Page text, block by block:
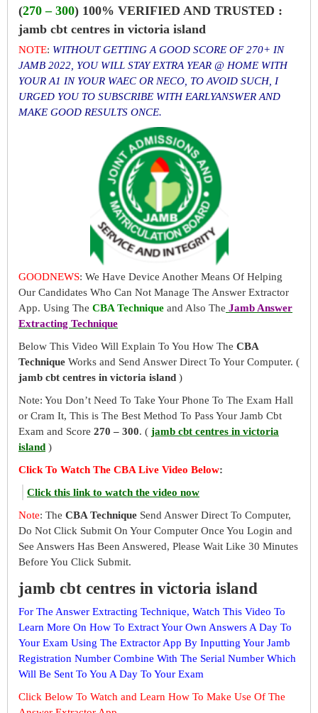
(270 – 300) 100% VERIFIED AND TRUSTED :
jamb cbt centres in victoria island
NOTE: WITHOUT GETTING A GOOD SCORE OF 270+ IN
JAMB 2022, YOU WILL STAY EXTRA YEAR @ HOME WITH
YOUR A1 IN YOUR WAEC OR NECO, TO AVOID SUCH, I
URGED YOU TO SUBSCRIBE WITH EARLYANSWER AND
MAKE GOOD RESULTS ONCE.
GOODNEWS: We Have Device Another Means Of Helping
Our Candidates Who Can Not Manage The Answer Extractor
App. Using The CBA Technique and Also The Jamb Answer
Extracting Technique
Below This Video Will Explain To You How The CBA
Technique Works and Send Answer Direct To Your Computer. (
jamb cbt centres in victoria island )
Note: You Don’t Need To Take Your Phone To The Exam Hall
or Cram It, This is The Best Method To Pass Your Jamb Cbt
Exam and Score 270 – 300. ( jamb cbt centres in victoria
island )
Click To Watch The CBA Live Video Below:
Click this link to watch the video now
Note: The CBA Technique Send Answer Direct To Computer,
Do Not Click Submit On Your Computer Once You Login and
See Answers Has Been Answered, Please Wait Like 30 Minutes
Before You Click Submit.
jamb cbt centres in victoria island
For The Answer Extracting Technique, Watch This Video To
Learn More On How To Extract Your Own Answers A Day To
Your Exam Using The Extractor App By Inputting Your Jamb
Registration Number Combine With The Serial Number Which
Will Be Sent To You A Day To Your Exam
Click Below To Watch and Learn How To Make Use Of The